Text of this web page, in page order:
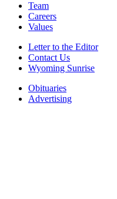
Team
Careers
Values
Letter to the Editor
Contact Us
Wyoming Sunrise
Obituaries
Advertising